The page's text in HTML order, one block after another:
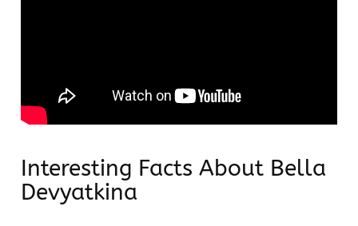
Interesting Facts About Bella
Devyatkina